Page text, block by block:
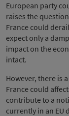
European party
raises the
France could
expect only a
impact on the
intact.
However, there is
France could
contribute to a
currently in an EU